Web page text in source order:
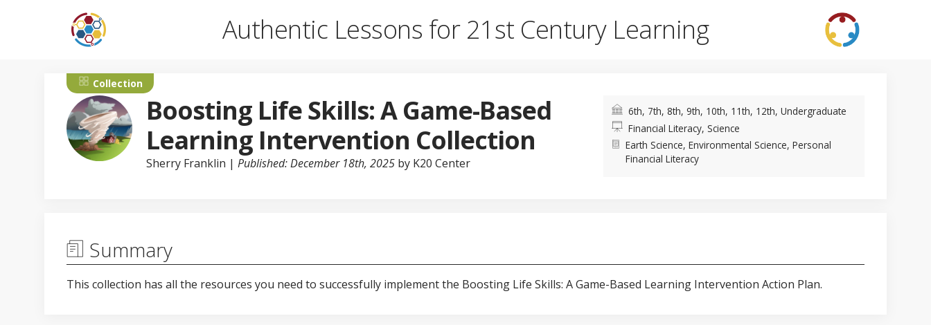
Authentic Lessons for 21st Century Learning
Collection
Boosting Life Skills: A Game-Based
Learning Intervention Collection
Sherry Franklin | Published: December 18th, 2025 by K20 Center
6th, 7th, 8th, 9th, 10th, 11th, 12th, Undergraduate
Financial Literacy, Science
Earth Science, Environmental Science, Personal
Financial Literacy
Summary
This collection has all the resources you need to successfully implement the Boosting Life Skills: A Game-Based Learning Intervention Action Plan.